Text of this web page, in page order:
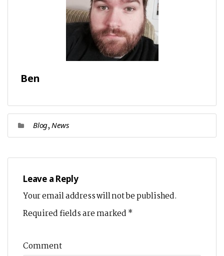
Ben
Blog,News
Leave a Reply
Your email address will not be published.
Required fields are marked *
Comment